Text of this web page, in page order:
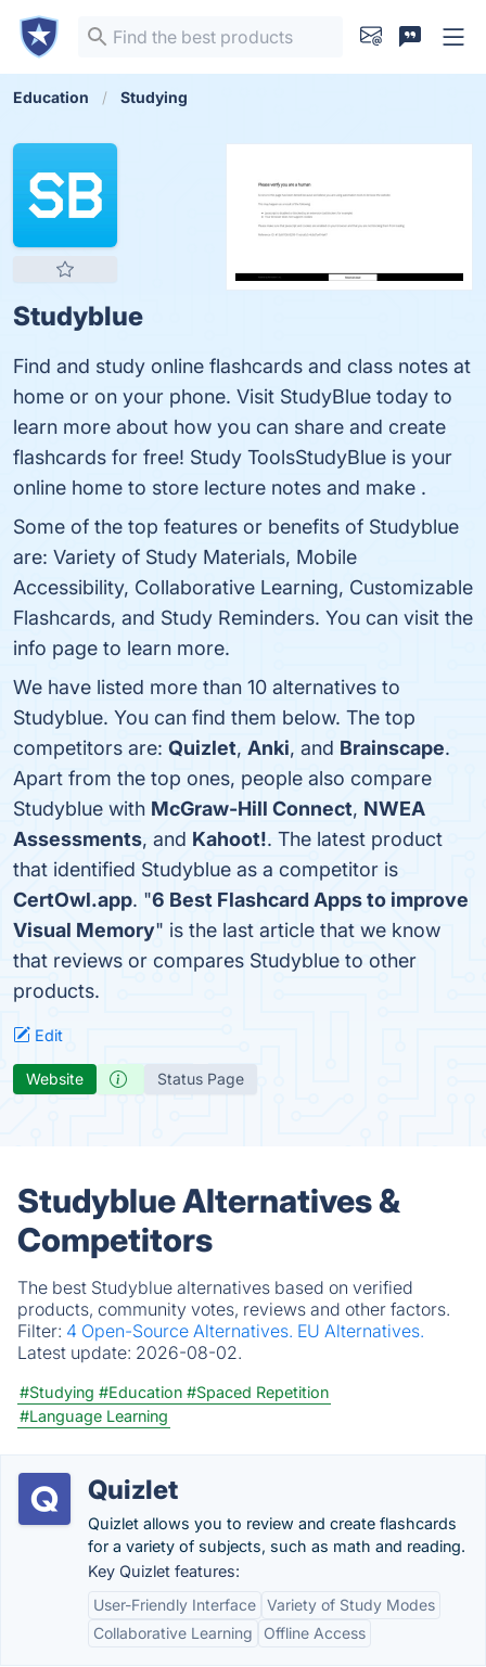
Education Studying
Studyblue
Find and study online flashcards and class notes at
home or on your phone. Visit StudyBlue today to
learn more about how you can share and create
flashcards for free! Study ToolsStudyBlue is your
online home to store lecture notes and make .
Some of the top features or benefits of Studyblue
are: Variety of Study Materials, Mobile
Accessibility, Collaborative Learning, Customizable
Flashcards, and Study Reminders. You can visit the
info page to learn more.
We have listed more than 10 alternatives to
Studyblue. You can find them below. The top
competitors are: Quizlet, Anki, and Brainscape.
Apart from the top ones, people also compare
Studyblue with McGraw-Hill Connect, NWEA
Assessments, and Kahoot!. The latest product
that identified Studyblue as a competitor is
CertOwl.app. "6 Best Flashcard Apps to improve
Visual Memory" is the last article that we know
that reviews or compares Studyblue to other
products.
Edit
Website Status Page
Studyblue Alternatives &
Competitors
The best Studyblue alternatives based on verified
products, community votes, reviews and other factors.
Filter: 4 Open-Source Alternatives. EU Alternatives.
Latest update: 2026-08-02.
#Studying #Education #Spaced Repetition
#Language Learning
Quizlet
Quizlet allows you to review and create flashcards
for a variety of subjects, such as math and reading.
Key Quizlet features:
User-Friendly Interface Variety of Study Modes
Collaborative Learning
Offline Access